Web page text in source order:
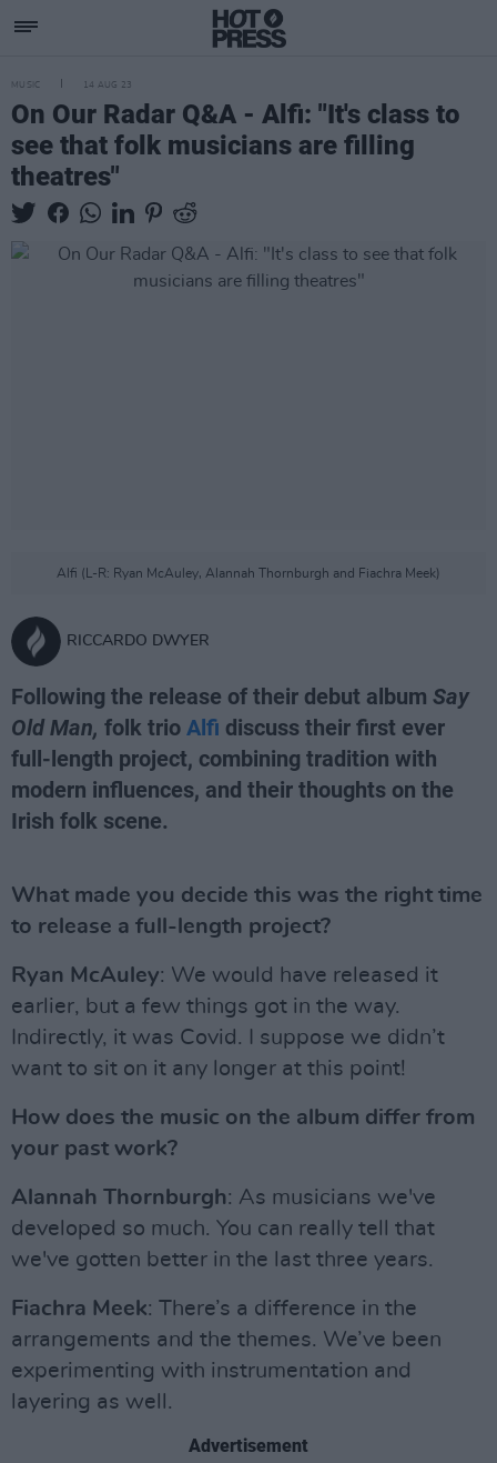
MUSIC 14 AUG 23
On Our Radar Q&A - Alfi: "It's class to
see that folk musicians are filling
theatres"
Alfi (L-R: Ryan McAuley, Alannah Thornburgh and Fiachra Meek)
RICCARDO DWYER
Following the release of their debut album Say
Old Man, folk trio Alfi discuss their first ever
full-length project, combining tradition with
modern influences, and their thoughts on the
Irish folk scene.
What made you decide this was the right time
to release a full-length project?
Ryan McAuley: We would have released it
earlier, but a few things got in the way.
Indirectly, it was Covid. I suppose we didn’t
want to sit on it any longer at this point!
How does the music on the album differ from
your past work?
Alannah Thornburgh: As musicians we've
developed so much. You can really tell that
we've gotten better in the last three years.
Fiachra Meek: There’s a difference in the
arrangements and the themes. We’ve been
experimenting with instrumentation and
layering as well.
Advertisement